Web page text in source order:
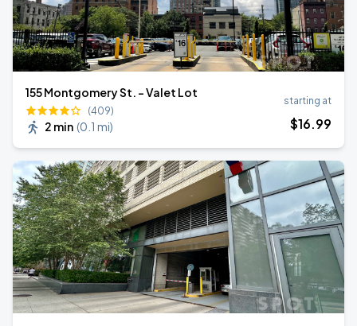
155 Montgomery St. - Valet Lot
(409)
2 min (0.1 mi)
starting at
$16.99